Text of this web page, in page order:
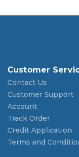
Customer
Contact Us
Customer Support
Account
Track Order
Credit Application
Terms and